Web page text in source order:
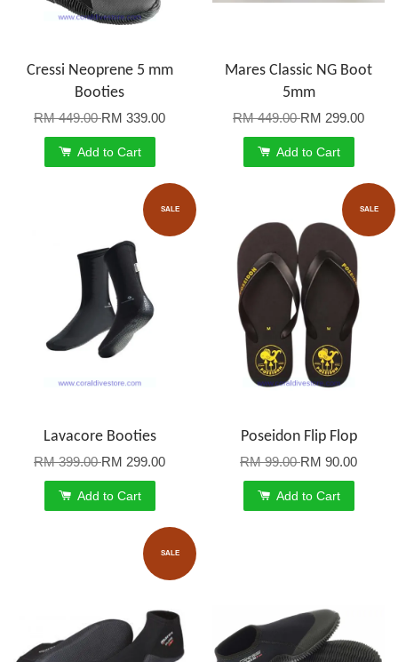
Cressi Neoprene 5 mm
Booties
RM 449.00RM 339.00
Add to Cart
Mares Classic NG Boot
5mm
RM 449.00RM 299.00
Add to Cart
SALE
Lavacore Booties
RM 399.00RM 299.00
Add to Cart
SALE
Poseidon Flip Flop
RM 99.00RM 90.00
Add to Cart
SALE